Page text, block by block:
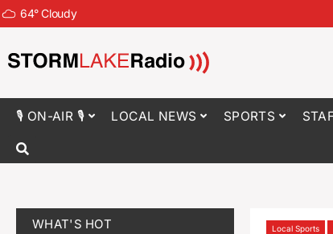
64°Cloudy
🎙 ON-AIR 🎙 LOCAL NEWS SPORTS
WHAT'S HOT Local Sports